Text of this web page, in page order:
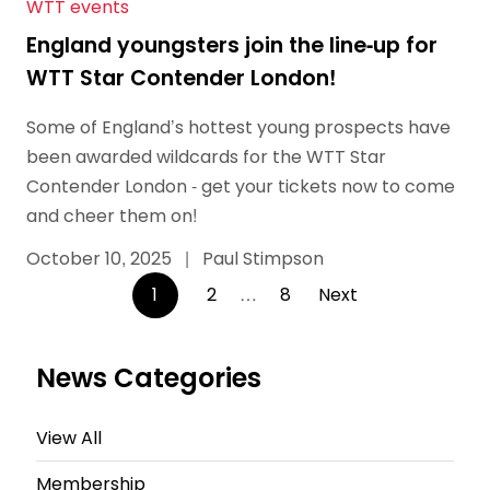
WTT events
England youngsters join the line-up for
WTT Star Contender London!
Some of England’s hottest young prospects have
been awarded wildcards for the WTT Star
Contender London - get your tickets now to come
and cheer them on!
October 10, 2025
| Paul Stimpson
Posts
1 2 … 8 Next
News Categories
View All
Membership